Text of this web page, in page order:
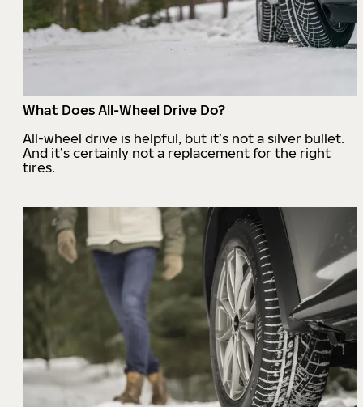
What Does All-Wheel Drive Do?
All-wheel drive is helpful, but it’s not a silver bullet.
And it’s certainly not a replacement for the right
tires.